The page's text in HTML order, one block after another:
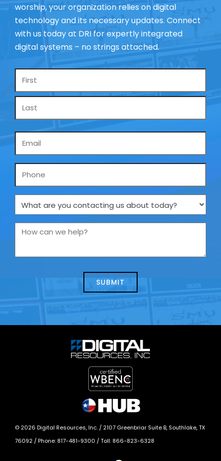
worship, your organization relies on digital
technology and its necessary updates. Connect
with us today at DRI for expertly integrated
digital systems – no strings attached.
Name
Phone
What
are
you
us
How
we
© 2026 Digital Resources, Inc. / 2107 Greenbriar Suite B, Southlake, TX
76092 / Phone: 817-481-9300 / Toll: 866-823-6328